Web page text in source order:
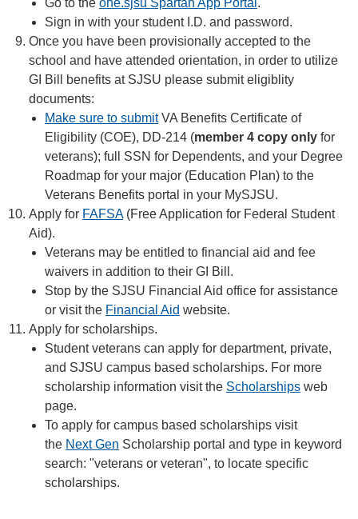
Go to the one.sjsu Spartan App Portal .
Sign in with your student I.D. and password.
Once you have been provisionally accepted to the
school and have attended orientation, in order to utilize
GI Bill benefits at SJSU please submit eligiblity
documents:
Make sure to submitVA Benefits Certificate of
Eligibility (COE), DD-214 (member 4 copy only for
veterans); full SSN for Dependents, and your Degree
Roadmap for your major (Education Plan) to the
Veterans Benefits portal in your MySJSU.
Apply for FAFSA(Free Application for Federal Student
Aid).
Veterans may be entitled to financial aid and fee
waivers in addition to their GI Bill.
Stop by the SJSU Financial Aid office for assistance
or visit the Financial Aid website.
Apply for scholarships.
Student veterans can apply for department, private,
and SJSU campus based scholarships. For more
scholarship information visit the Scholarships web
page.
To apply for campus based scholarships visit
the Next Gen Scholarship portal and type in keyword
search: "veterans or veteran", to locate specific
scholarships.